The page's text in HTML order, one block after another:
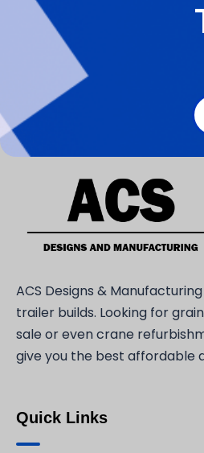
ACS Designs &
trailer builds. Looking for
sale or even crane
give you the best affordable
Quick Links